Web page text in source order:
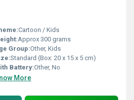
Cartoon / Kids
Approx 300 grams
Group:Other, Kids
Standard (Box: 20 x 15 x 5 cm)
Battery:Other, No
More